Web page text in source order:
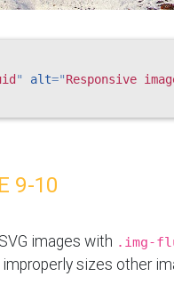
" alt="Responsive
9-10
images with .img-
sizes other